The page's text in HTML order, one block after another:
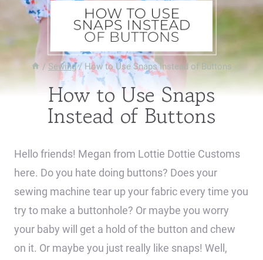
/ Sewing / How to Use Snaps Instead of Buttons
How to Use Snaps
Instead of Buttons
Hello friends! Megan from Lottie Dottie Customs
here. Do you hate doing buttons? Does your
sewing machine tear up your fabric every time you
try to make a buttonhole? Or maybe you worry
your baby will get a hold of the button and chew
on it. Or maybe you just really like snaps! Well,